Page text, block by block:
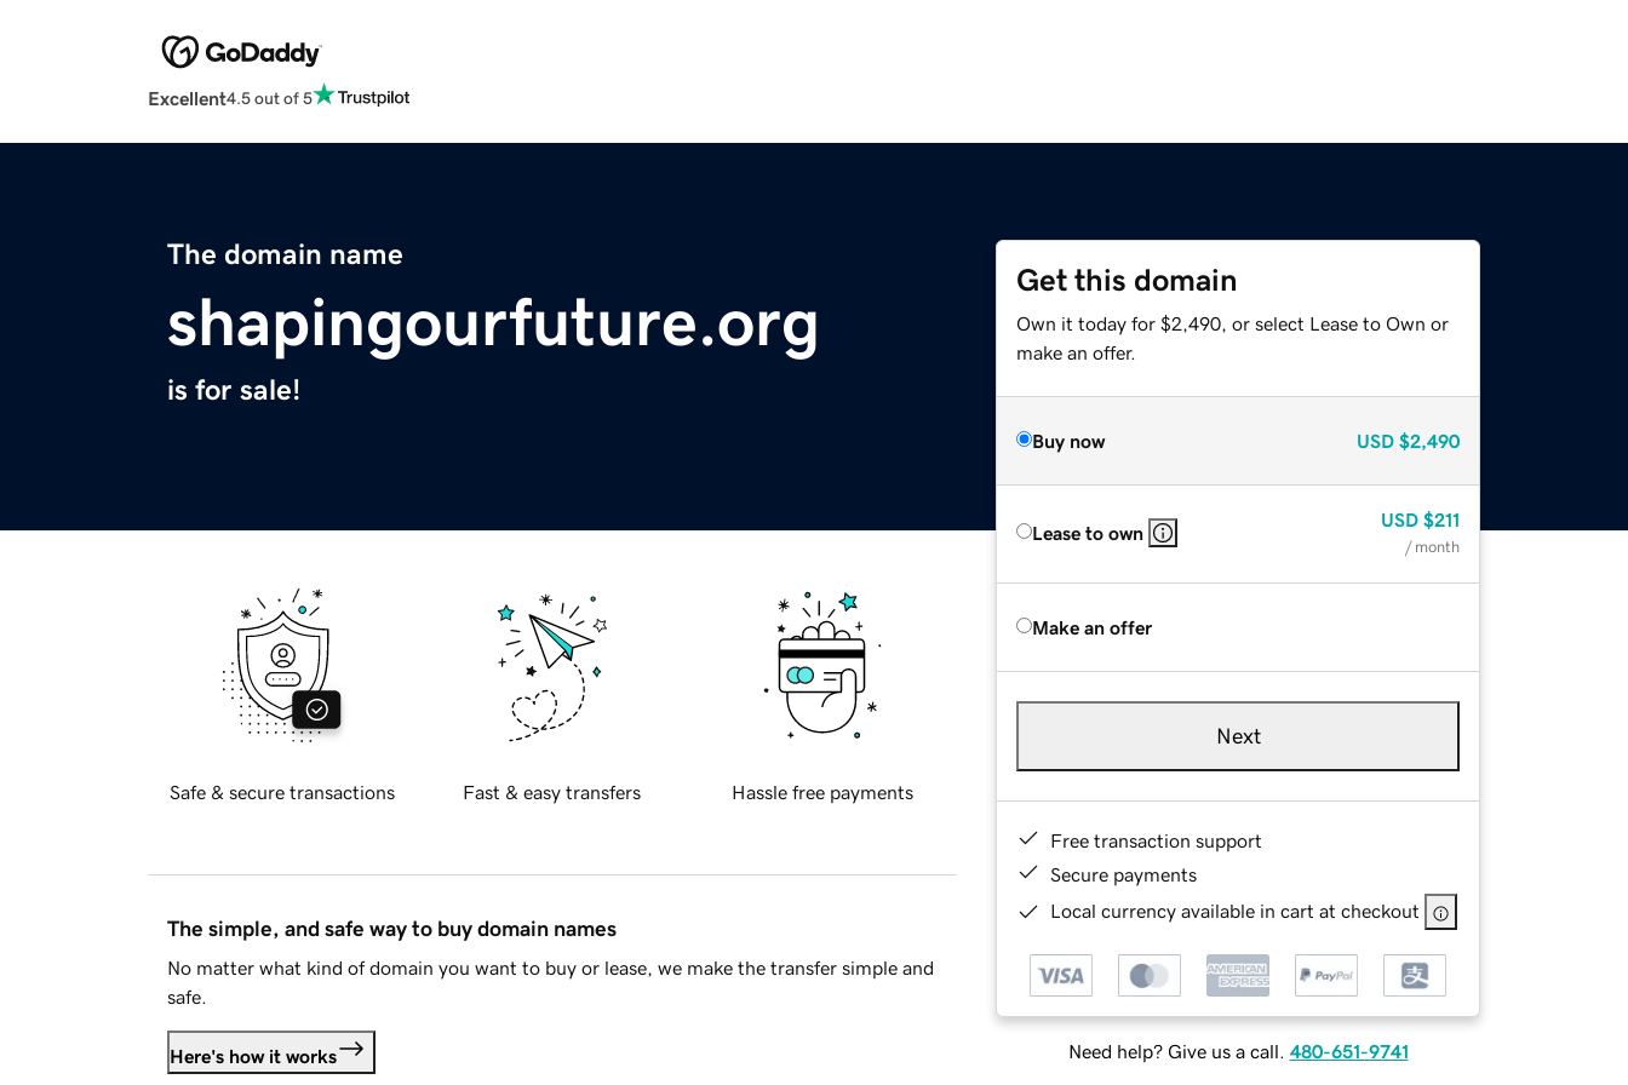
Excellent4.5 out of 5
The domain name
shapingourfuture.org
is for sale!
Get this domain
Own it today for $2,490, or select Lease to Own or
make an offer.
Buy now USD $2,490
Lease to own
USD $211
/ month
Make an offer
Next
Free transaction support
Secure payments
Local currency available in cart at checkout
Need help? Give us a call. 480-651-9741
Safe & secure transactions Fast & easy transfers Hassle free payments
The simple, and safe way to buy domain names
No matter what kind of domain you want to buy or lease, we make the transfer simple and
safe.
Here's how it works